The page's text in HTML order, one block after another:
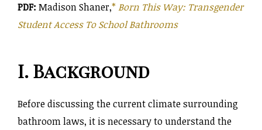
PDF: Madison Shaner,*Born This Way: Transgender
Student Access To School Bathrooms
I. Background
Before discussing the current climate surrounding
bathroom laws, it is necessary to understand the